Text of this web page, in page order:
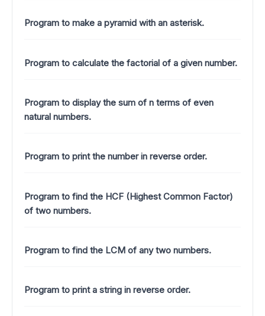
Program to make a pyramid with an asterisk.
Program to calculate the factorial of a given number.
Program to display the sum of n terms of even
natural numbers.
Program to print the number in reverse order.
Program to find the HCF (Highest Common Factor)
of two numbers.
Program to find the LCM of any two numbers.
Program to print a string in reverse order.